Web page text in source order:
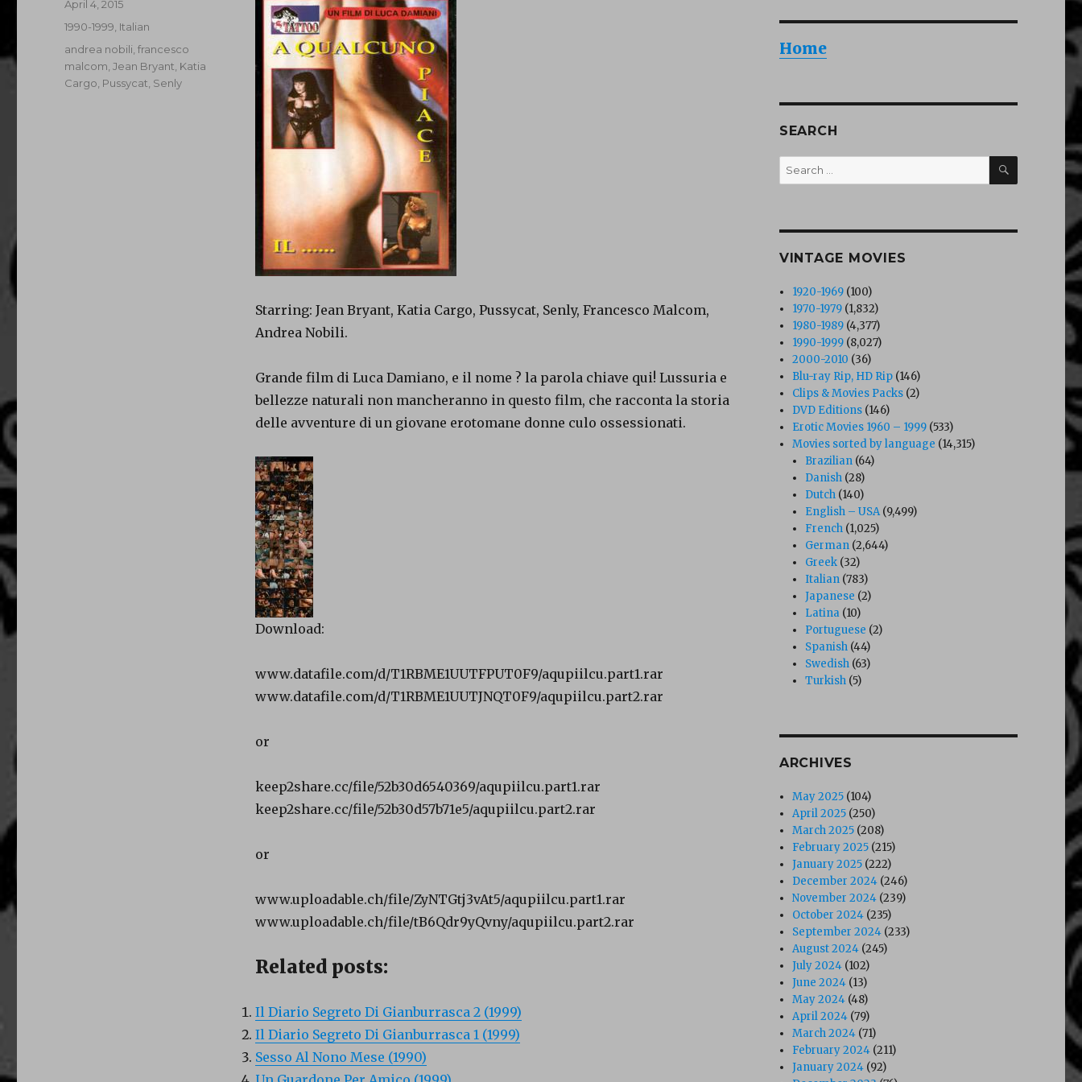
Starring: Jean Bryant, Katia Cargo, Pussycat, Senly, Francesco Malcom,
Andrea Nobili.
Grande film di Luca Damiano, e il nome ? la parola chiave qui! Lussuria e
bellezze naturali non mancheranno in questo film, che racconta la storia
delle avventure di un giovane erotomane donne culo ossessionati.
Download:
www.datafile.com/d/T1RBME1UUTFPUT0F9/aqupiilcu.part1.rar
www.datafile.com/d/T1RBME1UUTJNQT0F9/aqupiilcu.part2.rar
or
keep2share.cc/file/52b30d6540369/aqupiilcu.part1.rar
keep2share.cc/file/52b30d57b71e5/aqupiilcu.part2.rar
or
www.uploadable.ch/file/ZyNTGtj3vAt5/aqupiilcu.part1.rar
www.uploadable.ch/file/tB6Qdr9yQvny/aqupiilcu.part2.rar
Related posts:
Il Diario Segreto Di Gianburrasca 2 (1999)
Il Diario Segreto Di Gianburrasca 1 (1999)
Sesso Al Nono Mese (1990)
Posted
April 4, 2015
Categories
1990-1999 Italian
Tags
andrea nobili ,francesco
malcom ,Jean Bryant Katia
Cargo Pussycat Senly
Home
SEARCH
Search
for:
SEARCH
VINTAGE MOVIES
1920-1969 (100)
1970-1979 (1,832)
1980-1989 (4,377)
1990-1999 (8,027)
2000-2010 (36)
Blu-ray Rip, HD Rip (146)
Clips & Movies Packs (2)
DVD Editions (146)
Erotic Movies 1960 – 1999 (533)
Movies sorted by language (14,315)
Brazilian (64)
Danish (28)
Dutch (140)
English – USA(9,499)
French (1,025)
German (2,644)
Greek (32)
Italian (783)
Japanese (2)
Latina (10)
Portuguese (2)
Spanish (44)
Swedish (63)
Turkish (5)
ARCHIVES
May 2025 (104)
April 2025 (250)
March 2025 (208)
February 2025 (215)
January 2025 (222)
December 2024 (246)
November 2024 (239)
October 2024 (235)
September 2024 (233)
August 2024 (245)
July 2024 (102)
June 2024 (13)
May 2024 (48)
April 2024 (79)
March 2024 (71)
February 2024 (211)
January 2024 (92)